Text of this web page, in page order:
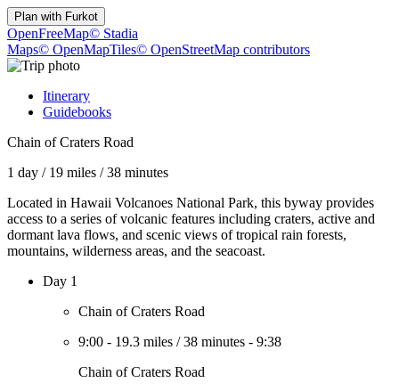
Plan with Furkot
OpenFreeMap© Stadia
Maps© OpenMapTiles© OpenStreetMap contributors
Itinerary
Guidebooks
Chain of Craters Road
1 day / 19 miles /38 minutes
Located in Hawaii Volcanoes National Park, this byway provides
access to a series of volcanic features including craters, active and
dormant lava flows, and scenic views of tropical rain forests,
mountains, wilderness areas, and the seacoast.
Day 1
Chain of Craters Road
9:00 - 19.3 miles /38 minutes - 9:38
Chain of Craters Road